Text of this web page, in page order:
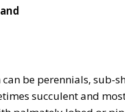
be perennials, sub-
succulent and